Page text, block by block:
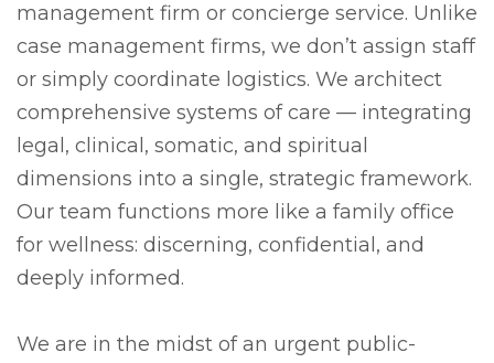
management firm or concierge service. Unlike
case management firms, we don’t assign staff
or simply coordinate logistics. We architect
comprehensive systems of care — integrating
legal, clinical, somatic, and spiritual
dimensions into a single, strategic framework.
Our team functions more like a family office
for wellness: discerning, confidential, and
deeply informed.
We are in the midst of an urgent public-